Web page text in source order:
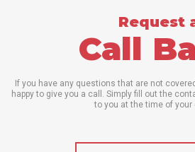
Request
Call
If you have any questions that are not
happy to give you a call. Simply fill out the
to you at the time of your